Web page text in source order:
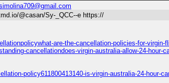
@casan/Sy-_QCC--e https://
are-the-cancellation-policies-for-virgin-
cancellationdoes-virgin-australia-allow-24-hour-
policy611800413140-is-virgin-australia-24-hour-